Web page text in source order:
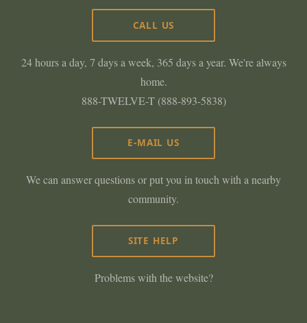
CALL US
24 hours a day, 7 days a week, 365 days a year. We're always
home.
888-TWELVE-T (888-893-5838)
E-MAIL US
We can answer questions or put you in touch with a nearby
community.
SITE HELP
Problems with the website?